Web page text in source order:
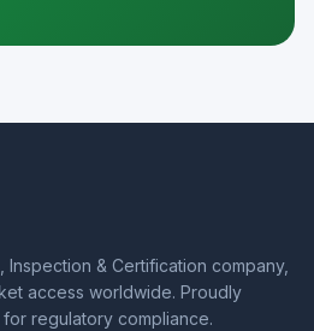
& Certification company,
access worldwide. Proudly
regulatory compliance.